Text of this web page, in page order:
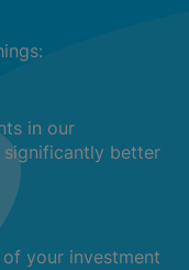
in our
significantly better
your investment